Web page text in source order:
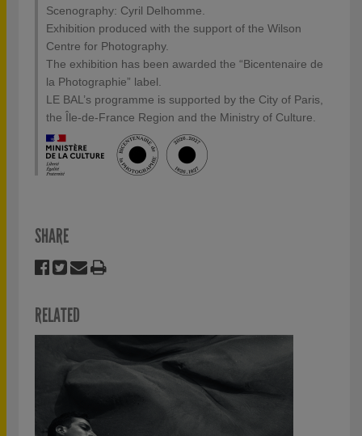
Scenography: Cyril Delhomme.
Exhibition produced with the support of the Wilson
Centre for Photography.
The exhibition has been awarded the “Bicentenaire de
la Photographie” label.
LE BAL’s programme is supported by the City of Paris,
the Île-de-France Region and the Ministry of Culture.
SHARE
RELATED